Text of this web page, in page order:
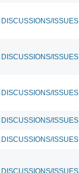
ISSUES
ISSUES
ISSUES
ISSUES
ISSUES
ISSUES